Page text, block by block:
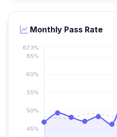
Monthly Pass Rate